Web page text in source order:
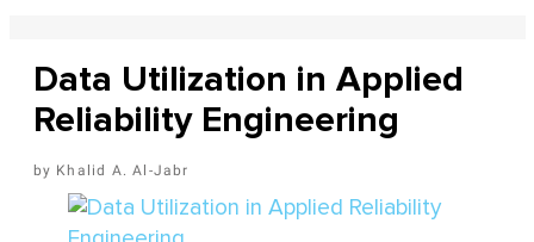
Data Utilization in Applied
Reliability Engineering
Khalid A. Al-Jabr